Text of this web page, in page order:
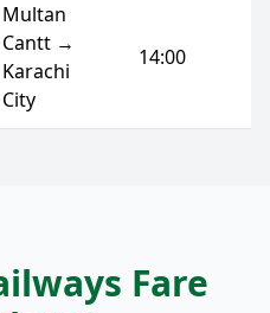
Multan
Cantt →
Karachi
City
14:00
Fare